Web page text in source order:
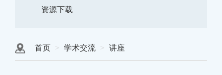
资源下载
首页 学术交流 讲座